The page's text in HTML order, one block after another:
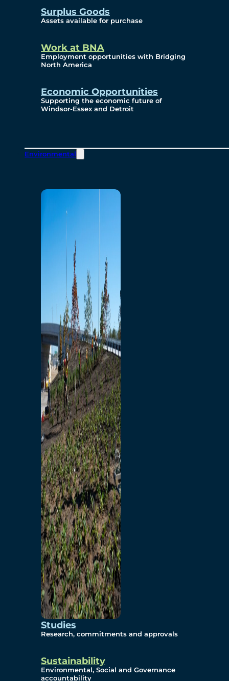
Surplus Goods
Assets available for purchase
Work at BNA
Employment opportunities with Bridging
North America
Economic Opportunities
Supporting the economic future of
Windsor-Essex and Detroit
Environmental
Studies
Research, commitments and approvals
Sustainability
Environmental, Social and Governance
accountability